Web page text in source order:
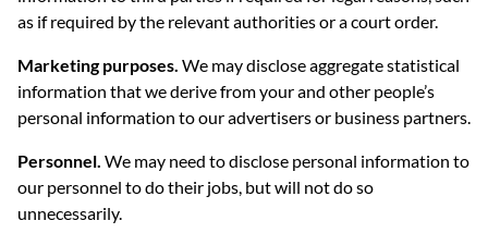
as if required by the relevant authorities or a court order.
Marketing purposes. We may disclose aggregate statistical
information that we derive from your and other people’s
personal information to our advertisers or business partners.
Personnel. We may need to disclose personal information to
our personnel to do their jobs, but will not do so
unnecessarily.